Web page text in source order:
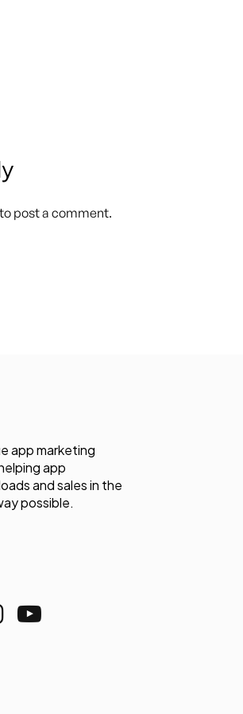
to post a comment.
app marketing
app
and sales in the
possible.